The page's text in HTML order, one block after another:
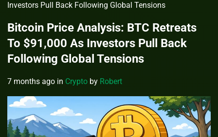
Investors Pull Back Following Global Tensions
Bitcoin Price Analysis: BTC Retreats
To $91,000 As Investors Pull Back
Following Global Tensions
7 months ago in Crypto by Robert